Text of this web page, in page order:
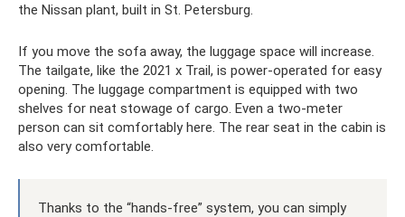
the Nissan plant, built in St. Petersburg.
If you move the sofa away, the luggage space will increase.
The tailgate, like the 2021 x Trail, is power-operated for easy
opening. The luggage compartment is equipped with two
shelves for neat stowage of cargo. Even a two-meter
person can sit comfortably here. The rear seat in the cabin is
also very comfortable.
Thanks to the “hands-free” system, you can simply